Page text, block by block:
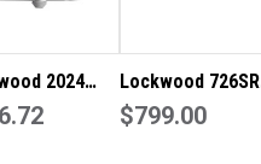
2024
Door Closer
Lockwood 726SR
Series Slide Door
$799.00